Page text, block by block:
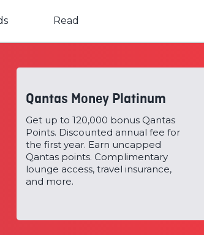
Read
Qantas Money Platinum
Get up to 120,000 bonus Qantas
Points. Discounted annual fee for
the first year. Earn uncapped
Qantas points. Complimentary
lounge access, travel insurance,
and more.